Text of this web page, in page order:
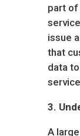
part of
issue
that
data
3.
A